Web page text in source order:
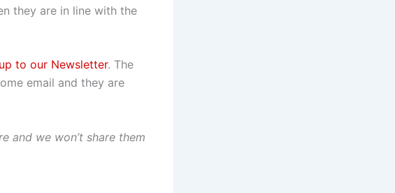
they are in line with the
to our Newsletter. The
email and they are
and we won’t share them